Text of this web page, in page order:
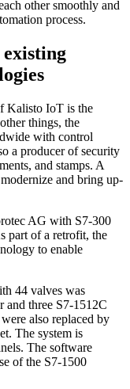
other smoothly and
process.
Kalisto IoT is the
things, the
with control
a producer of security
and stamps. A
and bring up-
AG with S7-300
part of a retrofit, the
to enable
44 valves was
and three S7-1512C
also replaced by
The system is
The software
of the S7-1500